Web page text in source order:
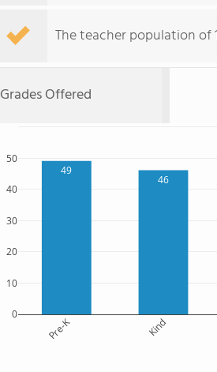
The teacher population of
Grades Offered
49
46
Pre-K Kind
0
10
20
30
40
50